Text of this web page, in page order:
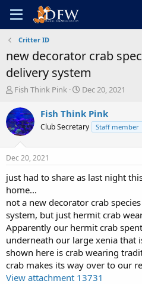
Critter ID
new decorator crab
delivery system
T
r
e
a
t
a
t
e
r
Fish Think Pink
S
a
t
e
Dec 20, 2021
Fish Think Pink
Club Secretary Staff member
Dec 20, 2021
just had to share as last night
home...
not a new decorator crab
system, but just hermit crab
Apparently our hermit crab
underneath our large xenia that
shown here is crab wearing
crab makes its way over to our
View attachment 13731